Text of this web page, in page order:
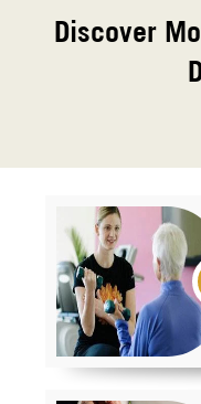
Discover